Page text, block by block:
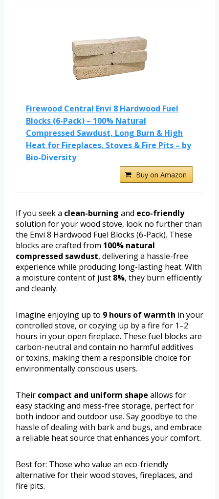
Firewood Central Envi 8 Hardwood Fuel
Blocks (6-Pack) – 100% Natural
Compressed Sawdust, Long Burn & High
Heat for Fireplaces, Stoves & Fire Pits – by
Bio-Diversity
Buy on Amazon
If you seek a clean-burning and eco-friendly
solution for your wood stove, look no further than
the Envi 8 Hardwood Fuel Blocks (6-Pack). These
blocks are crafted from 100% natural
compressed sawdust, delivering a hassle-free
experience while producing long-lasting heat. With
a moisture content of just 8%, they burn efficiently
and cleanly.
Imagine enjoying up to 9 hours of warmth in your
controlled stove, or cozying up by a fire for 1–2
hours in your open fireplace. These fuel blocks are
carbon-neutral and contain no harmful additives
or toxins, making them a responsible choice for
environmentally conscious users.
Their compact and uniform shape allows for
easy stacking and mess-free storage, perfect for
both indoor and outdoor use. Say goodbye to the
hassle of dealing with bark and bugs, and embrace
a reliable heat source that enhances your comfort.
Best for: Those who value an eco-friendly
alternative for their wood stoves, fireplaces, and
fire pits.